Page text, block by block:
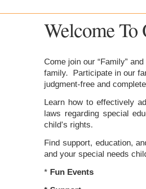
Welcome
Come join our “Family”
family. Participate in our
judgment-free and
Learn how to effectively
laws regarding special
child’s rights.
Find support, education,
and your special needs
* Fun Events